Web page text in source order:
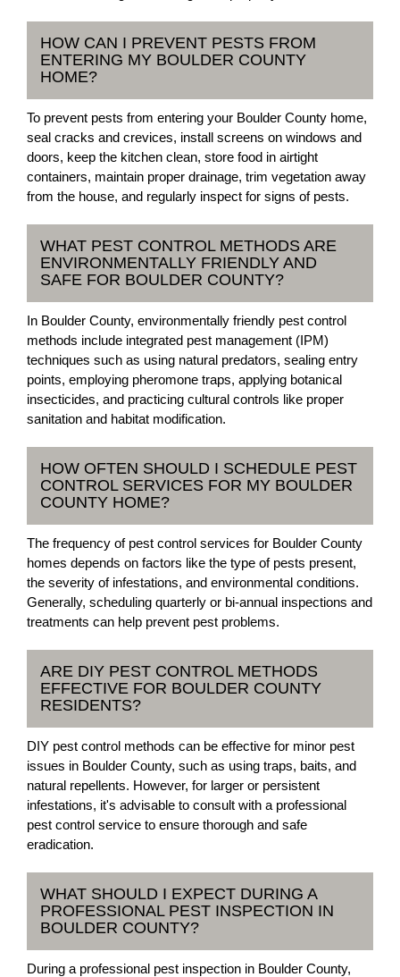
HOW CAN I PREVENT PESTS FROM
ENTERING MY BOULDER COUNTY
HOME?
To prevent pests from entering your Boulder County home,
seal cracks and crevices, install screens on windows and
doors, keep the kitchen clean, store food in airtight
containers, maintain proper drainage, trim vegetation away
from the house, and regularly inspect for signs of pests.
WHAT PEST CONTROL METHODS ARE
ENVIRONMENTALLY FRIENDLY AND
SAFE FOR BOULDER COUNTY?
In Boulder County, environmentally friendly pest control
methods include integrated pest management (IPM)
techniques such as using natural predators, sealing entry
points, employing pheromone traps, applying botanical
insecticides, and practicing cultural controls like proper
sanitation and habitat modification.
HOW OFTEN SHOULD I SCHEDULE PEST
CONTROL SERVICES FOR MY BOULDER
COUNTY HOME?
The frequency of pest control services for Boulder County
homes depends on factors like the type of pests present,
the severity of infestations, and environmental conditions.
Generally, scheduling quarterly or bi-annual inspections and
treatments can help prevent pest problems.
ARE DIY PEST CONTROL METHODS
EFFECTIVE FOR BOULDER COUNTY
RESIDENTS?
DIY pest control methods can be effective for minor pest
issues in Boulder County, such as using traps, baits, and
natural repellents. However, for larger or persistent
infestations, it's advisable to consult with a professional
pest control service to ensure thorough and safe
eradication.
WHAT SHOULD I EXPECT DURING A
PROFESSIONAL PEST INSPECTION IN
BOULDER COUNTY?
During a professional pest inspection in Boulder County,